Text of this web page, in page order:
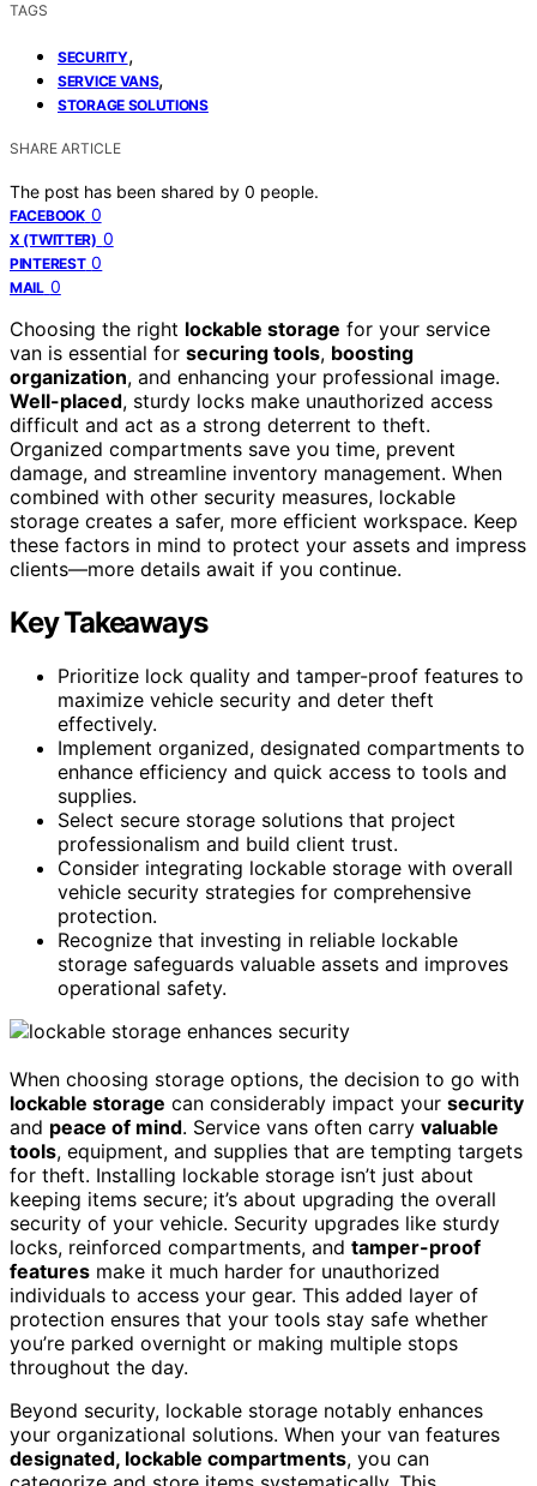
TAGS
SECURITY,
SERVICE VANS,
STORAGE SOLUTIONS
SHARE ARTICLE
The post has been shared by 0 people.
FACEBOOK 0
X (TWITTER) 0
PINTEREST 0
MAIL 0
Choosing the right lockable storage for your service
van is essential for securing tools, boosting
organization, and enhancing your professional image.
Well-placed, sturdy locks make unauthorized access
difficult and act as a strong deterrent to theft.
Organized compartments save you time, prevent
damage, and streamline inventory management. When
combined with other security measures, lockable
storage creates a safer, more efficient workspace. Keep
these factors in mind to protect your assets and impress
clients—more details await if you continue.
Key Takeaways
Prioritize lock quality and tamper-proof features to
maximize vehicle security and deter theft
effectively.
Implement organized, designated compartments to
enhance efficiency and quick access to tools and
supplies.
Select secure storage solutions that project
professionalism and build client trust.
Consider integrating lockable storage with overall
vehicle security strategies for comprehensive
protection.
Recognize that investing in reliable lockable
storage safeguards valuable assets and improves
operational safety.
When choosing storage options, the decision to go with
lockable storage can considerably impact your security
and peace of mind. Service vans often carry valuable
tools, equipment, and supplies that are tempting targets
for theft. Installing lockable storage isn’t just about
keeping items secure; it’s about upgrading the overall
security of your vehicle. Security upgrades like sturdy
locks, reinforced compartments, and tamper-proof
features make it much harder for unauthorized
individuals to access your gear. This added layer of
protection ensures that your tools stay safe whether
you’re parked overnight or making multiple stops
throughout the day.
Beyond security, lockable storage notably enhances
your organizational solutions. When your van features
designated, lockable compartments, you can